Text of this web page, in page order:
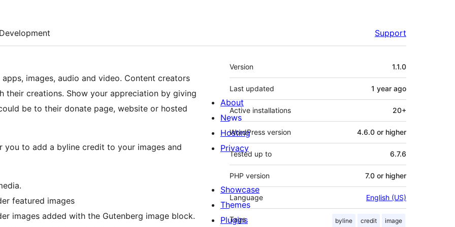
Support
images, audio and video. Content creators
creations. Show your appreciation by giving
be to their donate page, website or hosted
you to add a byline credit to your images and
featured images
images added with the Gutenberg image block.
Meta
Version 1.1.0
Last updated 1 year ago
Active installations 20+
WordPress version 4.6.0 or higher
Tested up to 6.7.6
PHP version 7.0 or higher
Language English (US)
Tags byline credit image
About
News
Hosting
Privacy
Showcase
Themes
Plugins